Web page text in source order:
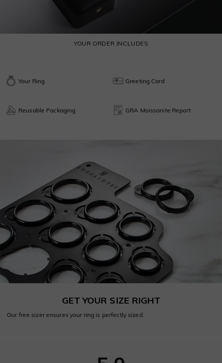
YOUR ORDER INCLUDES
Your Ring Greeting Card
Reusable Packaging GRA Moissanite Report
GET YOUR SIZE RIGHT
Our free sizer ensures your ring is perfectly sized.